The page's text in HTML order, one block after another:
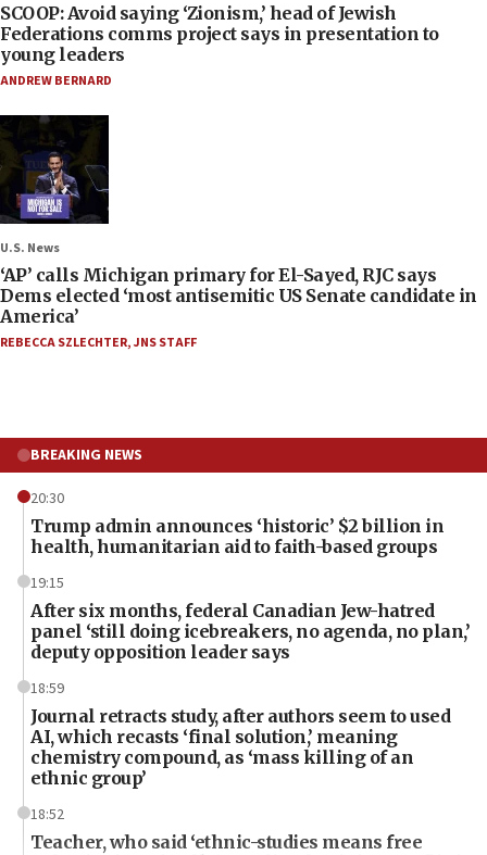
SCOOP: Avoid saying ‘Zionism,’ head of Jewish
Federations comms project says in presentation to
young leaders
ANDREW BERNARD
U.S. News
‘AP’ calls Michigan primary for El-Sayed, RJC says
Dems elected ‘most antisemitic US Senate candidate in
America’
REBECCA SZLECHTER,JNS STAFF
BREAKING NEWS
20:30
Trump admin announces ‘historic’ $2 billion in
health, humanitarian aid to faith-based groups
19:15
After six months, federal Canadian Jew-hatred
panel ‘still doing icebreakers, no agenda, no plan,’
deputy opposition leader says
18:59
Journal retracts study, after authors seem to used
AI, which recasts ‘final solution,’ meaning
chemistry compound, as ‘mass killing of an
ethnic group’
18:52
Teacher, who said ‘ethnic-studies means free